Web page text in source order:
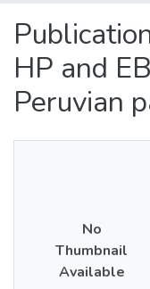
People
Statistics
HP and
Peruvian
No
Thumbnail
Available